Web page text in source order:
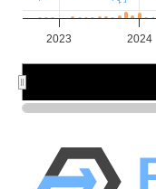
2023 2024